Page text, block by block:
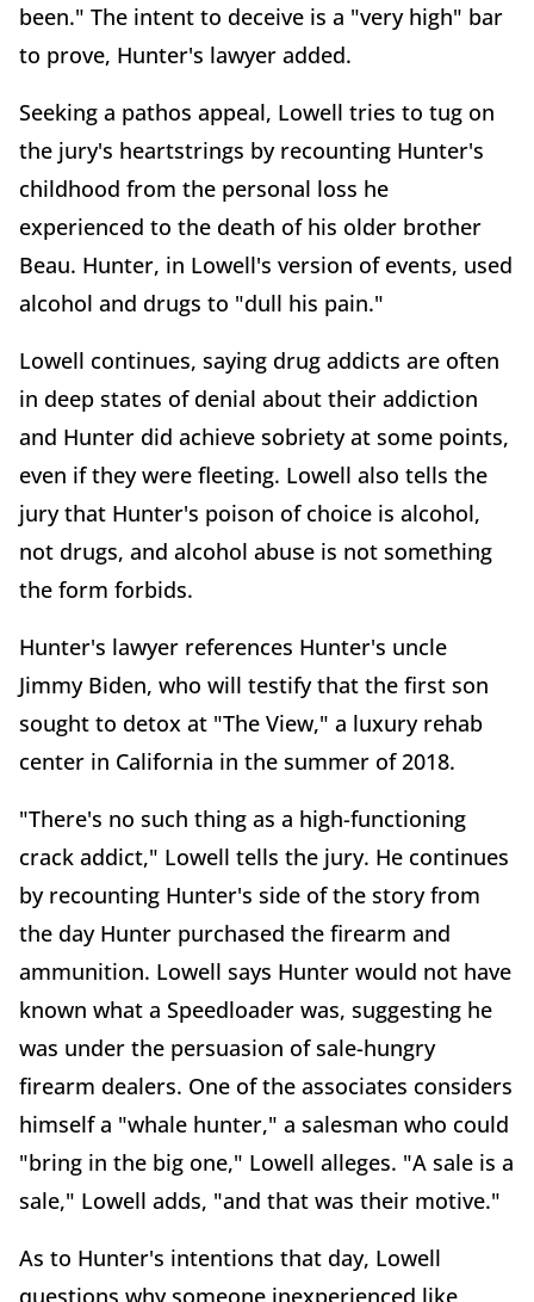
been." The intent to deceive is a "very high" bar
to prove, Hunter's lawyer added.
Seeking a pathos appeal, Lowell tries to tug on
the jury's heartstrings by recounting Hunter's
childhood from the personal loss he
experienced to the death of his older brother
Beau. Hunter, in Lowell's version of events, used
alcohol and drugs to "dull his pain."
Lowell continues, saying drug addicts are often
in deep states of denial about their addiction
and Hunter did achieve sobriety at some points,
even if they were fleeting. Lowell also tells the
jury that Hunter's poison of choice is alcohol,
not drugs, and alcohol abuse is not something
the form forbids.
Hunter's lawyer references Hunter's uncle
Jimmy Biden, who will testify that the first son
sought to detox at "The View," a luxury rehab
center in California in the summer of 2018.
"There's no such thing as a high-functioning
crack addict," Lowell tells the jury. He continues
by recounting Hunter's side of the story from
the day Hunter purchased the firearm and
ammunition. Lowell says Hunter would not have
known what a Speedloader was, suggesting he
was under the persuasion of sale-hungry
firearm dealers. One of the associates considers
himself a "whale hunter," a salesman who could
"bring in the big one," Lowell alleges. "A sale is a
sale," Lowell adds, "and that was their motive."
As to Hunter's intentions that day, Lowell
questions why someone inexperienced like